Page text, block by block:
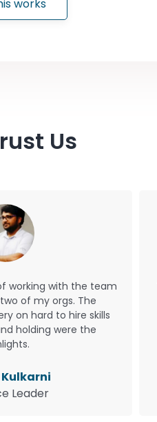
works
Us
working with the team
of my orgs. The
on hard to hire skills
holding were the
Leader